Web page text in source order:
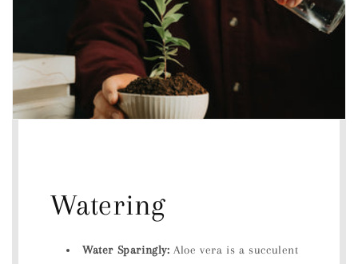
Watering
Water Sparingly: Aloe vera is a succulent